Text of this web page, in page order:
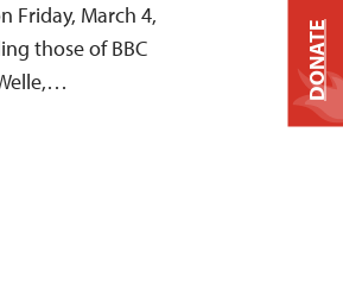
Friday, March 4,
those of BBC
DONATE